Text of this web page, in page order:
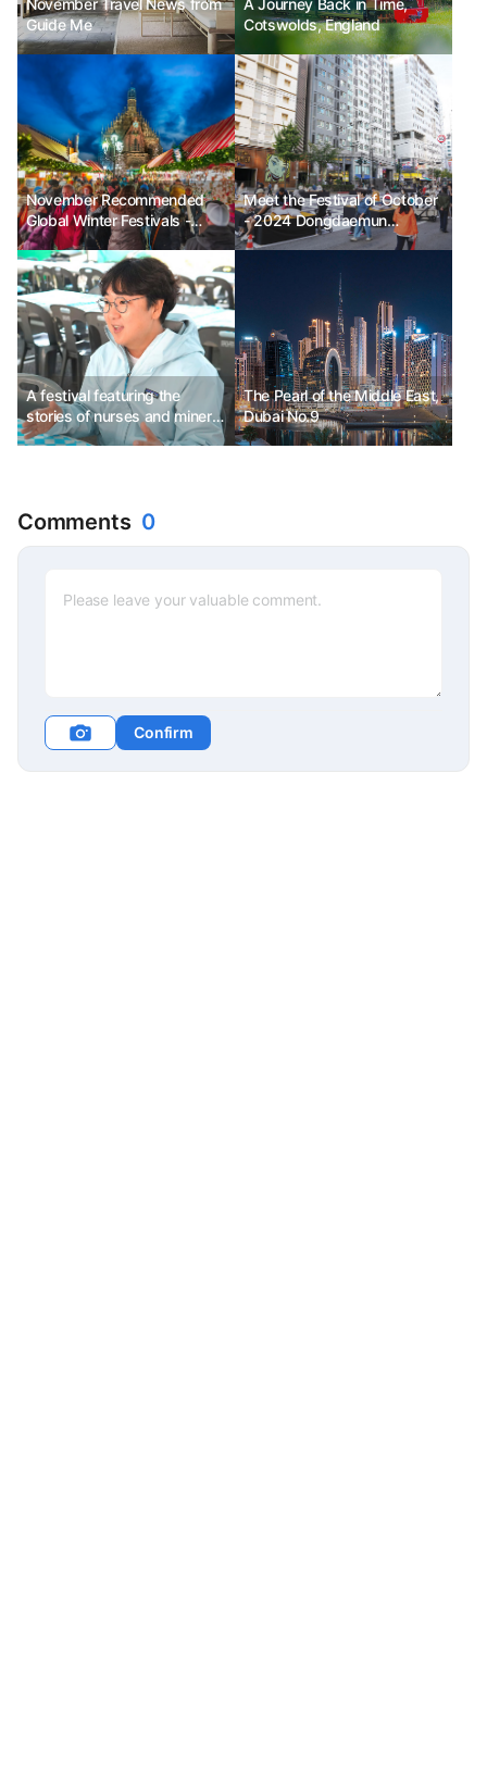
November Travel News from
Guide Me
A Journey Back in Time,
Cotswolds, England
November Recommended
Global Winter Festivals -
Enchant Christmas in the
USA, Nuremberg Christmas
Market in Germany, Festival
of Lights in Lyon, France
Meet the Festival of October
- 2024 Dongdaemun
Festival_Mobile Stage
A festival featuring the
stories of nurses and miners
dispatched to Germany -
The Pearl of the Middle East,
Dubai No.9
Comments 0
Confirm